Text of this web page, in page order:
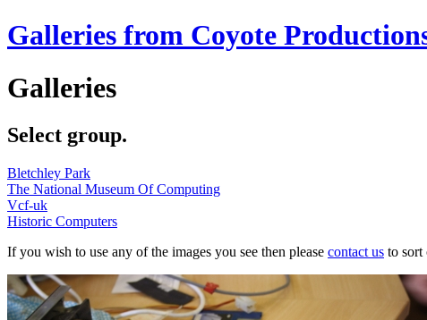
Galleries from Coyote
Galleries
Select group.
Bletchley Park
The National Museum Of Computing
Vcf-uk
Historic Computers
If you wish to use any of the images you see then please contact us to sort